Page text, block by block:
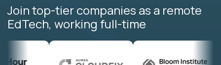
Join top-tier companies as a remote
EdTech, working full-time